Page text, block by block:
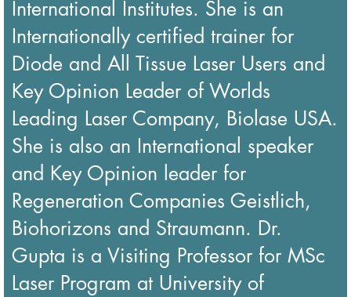
International Institutes. She is an
Internationally certified trainer for
Diode and All Tissue Laser Users and
Key Opinion Leader of Worlds
Leading Laser Company, Biolase USA.
She is also an International speaker
and Key Opinion leader for
Regeneration Companies Geistlich,
Biohorizons and Straumann. Dr.
Gupta is a Visiting Professor for MSc
Laser Program at University of